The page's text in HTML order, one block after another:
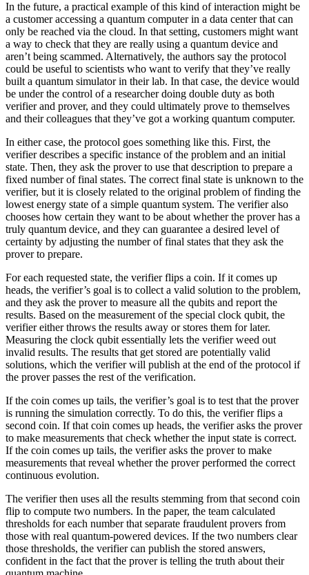
In the future, a practical example of this kind of interaction might be
a customer accessing a quantum computer in a data center that can
only be reached via the cloud. In that setting, customers might want
a way to check that they are really using a quantum device and
aren’t being scammed. Alternatively, the authors say the protocol
could be useful to scientists who want to verify that they’ve really
built a quantum simulator in their lab. In that case, the device would
be under the control of a researcher doing double duty as both
verifier and prover, and they could ultimately prove to themselves
and their colleagues that they’ve got a working quantum computer.
In either case, the protocol goes something like this. First, the
verifier describes a specific instance of the problem and an initial
state. Then, they ask the prover to use that description to prepare a
fixed number of final states. The correct final state is unknown to the
verifier, but it is closely related to the original problem of finding the
lowest energy state of a simple quantum system. The verifier also
chooses how certain they want to be about whether the prover has a
truly quantum device, and they can guarantee a desired level of
certainty by adjusting the number of final states that they ask the
prover to prepare.
For each requested state, the verifier flips a coin. If it comes up
heads, the verifier’s goal is to collect a valid solution to the problem,
and they ask the prover to measure all the qubits and report the
results. Based on the measurement of the special clock qubit, the
verifier either throws the results away or stores them for later.
Measuring the clock qubit essentially lets the verifier weed out
invalid results. The results that get stored are potentially valid
solutions, which the verifier will publish at the end of the protocol if
the prover passes the rest of the verification.
If the coin comes up tails, the verifier’s goal is to test that the prover
is running the simulation correctly. To do this, the verifier flips a
second coin. If that coin comes up heads, the verifier asks the prover
to make measurements that check whether the input state is correct.
If the coin comes up tails, the verifier asks the prover to make
measurements that reveal whether the prover performed the correct
continuous evolution.
The verifier then uses all the results stemming from that second coin
flip to compute two numbers. In the paper, the team calculated
thresholds for each number that separate fraudulent provers from
those with real quantum-powered devices. If the two numbers clear
those thresholds, the verifier can publish the stored answers,
confident in the fact that the prover is telling the truth about their